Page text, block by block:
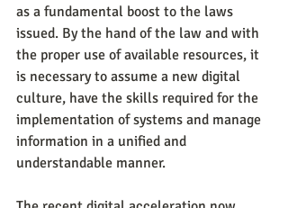
as a fundamental boost to the laws
issued. By the hand of the law and with
the proper use of available resources, it
is necessary to assume a new digital
culture, have the skills required for the
implementation of systems and manage
information in a unified and
understandable manner.